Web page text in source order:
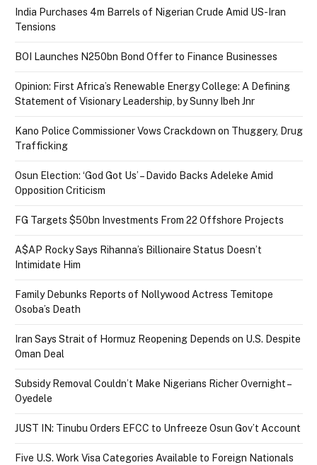
India Purchases 4m Barrels of Nigerian Crude Amid US-Iran
Tensions
BOI Launches N250bn Bond Offer to Finance Businesses
Opinion: First Africa’s Renewable Energy College: A Defining
Statement of Visionary Leadership, by Sunny Ibeh Jnr
Kano Police Commissioner Vows Crackdown on Thuggery, Drug
Trafficking
Osun Election: ‘God Got Us’ – Davido Backs Adeleke Amid
Opposition Criticism
FG Targets $50bn Investments From 22 Offshore Projects
A$AP Rocky Says Rihanna’s Billionaire Status Doesn’t
Intimidate Him
Family Debunks Reports of Nollywood Actress Temitope
Osoba’s Death
Iran Says Strait of Hormuz Reopening Depends on U.S. Despite
Oman Deal
Subsidy Removal Couldn’t Make Nigerians Richer Overnight –
Oyedele
JUST IN: Tinubu Orders EFCC to Unfreeze Osun Gov’t Account
Five U.S. Work Visa Categories Available to Foreign Nationals